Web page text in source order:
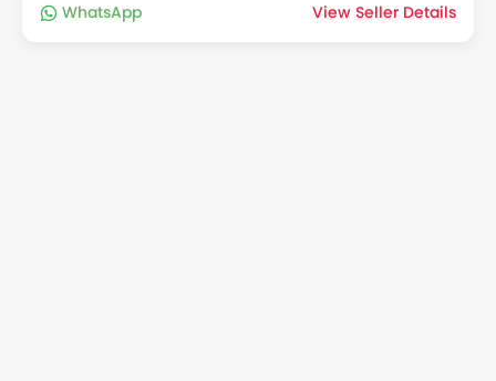
WhatsApp View Seller Details